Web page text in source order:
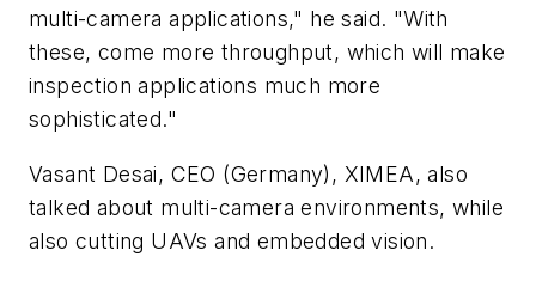
multi-camera applications," he said. "With
these, come more throughput, which will make
inspection applications much more
sophisticated."
Vasant Desai, CEO (Germany), XIMEA, also
talked about multi-camera environments, while
also cutting UAVs and embedded vision.